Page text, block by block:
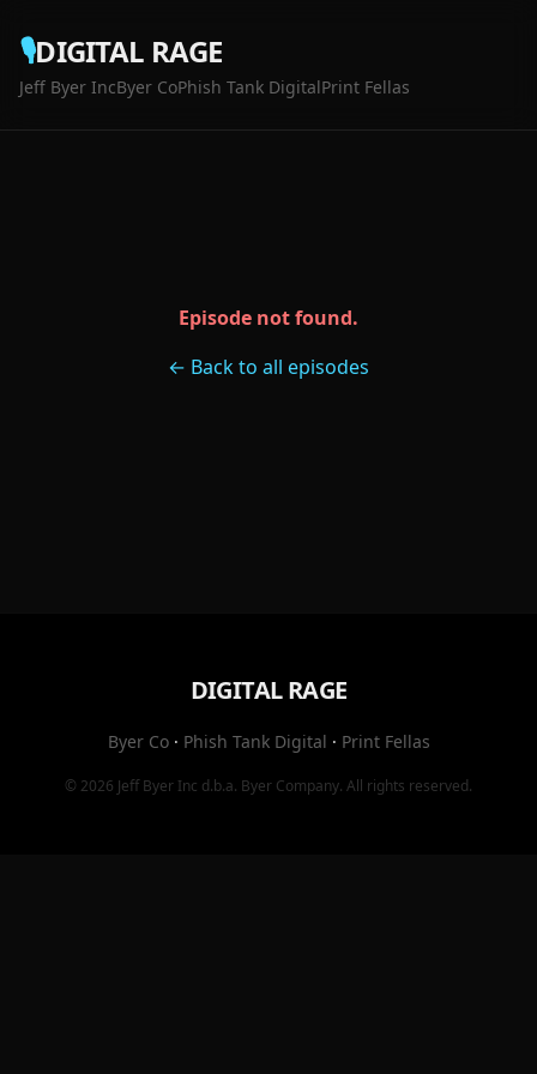
🎙️DIGITAL RAGE
Jeff Byer IncByer CoPhish Tank DigitalPrint Fellas
Episode not found.
← Back to all episodes
DIGITAL RAGE
Byer Co· Phish Tank Digital · Print Fellas
© 2026 Jeff Byer Inc d.b.a. Byer Company. All rights reserved.